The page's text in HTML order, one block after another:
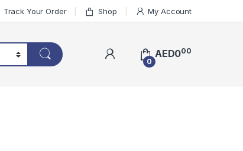
Track Your Order Shop My Account
0
AED000